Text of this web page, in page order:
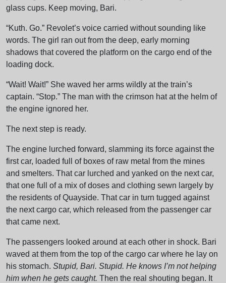
glass cups. Keep moving, Bari.
“Kuth. Go.” Revolet’s voice carried without sounding like
words. The girl ran out from the deep, early morning
shadows that covered the platform on the cargo end of the
loading dock.
“Wait! Wait!” She waved her arms wildly at the train’s
captain. “Stop.” The man with the crimson hat at the helm of
the engine ignored her.
The next step is ready.
The engine lurched forward, slamming its force against the
first car, loaded full of boxes of raw metal from the mines
and smelters. That car lurched and yanked on the next car,
that one full of a mix of doses and clothing sewn largely by
the residents of Quayside. That car in turn tugged against
the next cargo car, which released from the passenger car
that came next.
The passengers looked around at each other in shock. Bari
waved at them from the top of the cargo car where he lay on
his stomach. Stupid, Bari. Stupid. He knows I’m not helping
him when he gets caught. Then the real shouting began. It